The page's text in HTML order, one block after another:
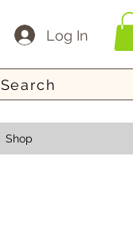
Log In
Search
Shop